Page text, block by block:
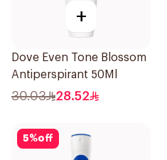
+
Dove Even Tone Blossom
Antiperspirant 50Ml
30.03 28.52
5%off